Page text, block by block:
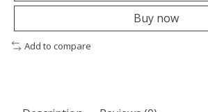
Buy now
Add to compare